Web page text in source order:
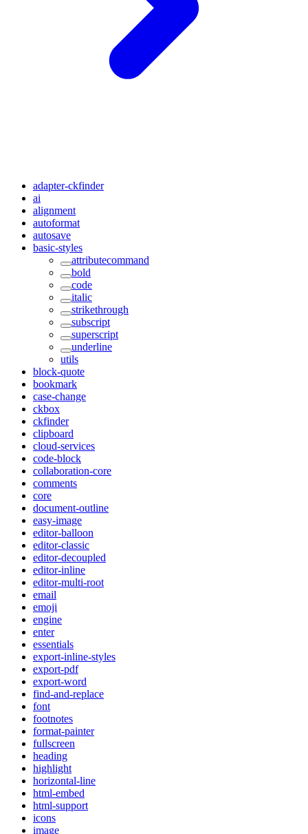
adapter-ckfinder
ai
alignment
autoformat
autosave
basic-styles
attributecommand
bold
code
italic
strikethrough
subscript
superscript
underline
utils
block-quote
bookmark
case-change
ckbox
ckfinder
clipboard
cloud-services
code-block
collaboration-core
comments
core
document-outline
easy-image
editor-balloon
editor-classic
editor-decoupled
editor-inline
editor-multi-root
email
emoji
engine
enter
essentials
export-inline-styles
export-pdf
export-word
find-and-replace
font
footnotes
format-painter
fullscreen
heading
highlight
horizontal-line
html-embed
html-support
icons
image